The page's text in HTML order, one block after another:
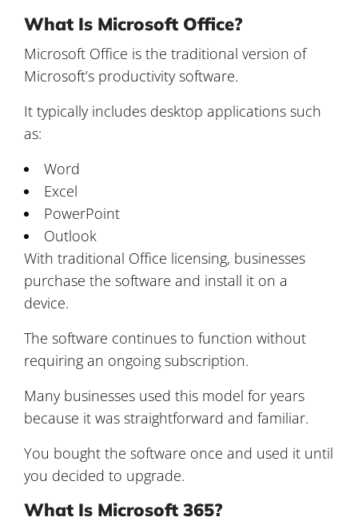
What Is Microsoft Office?
Microsoft Office is the traditional version of
Microsoft’s productivity software.
It typically includes desktop applications such
as:
Word
Excel
PowerPoint
Outlook
With traditional Office licensing, businesses
purchase the software and install it on a
device.
The software continues to function without
requiring an ongoing subscription.
Many businesses used this model for years
because it was straightforward and familiar.
You bought the software once and used it until
you decided to upgrade.
What Is Microsoft 365?